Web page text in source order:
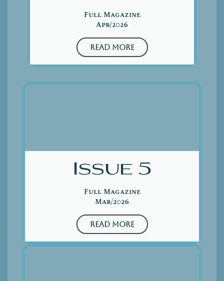
Full Magazine
Apr/2026
Read More
Issue 5
Full Magazine
Mar/2026
Read More